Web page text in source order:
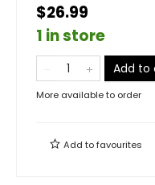
$26.99
1 in store
Add to
More available to order
Add tofavourites